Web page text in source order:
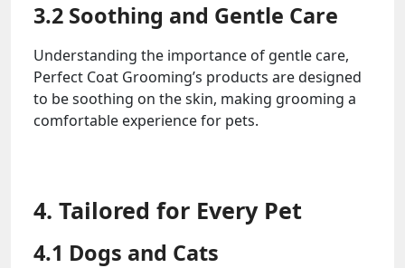
3.2 Soothing and Gentle Care
Understanding the importance of gentle care,
Perfect Coat Grooming’s products are designed
to be soothing on the skin, making grooming a
comfortable experience for pets.
4. Tailored for Every Pet
4.1 Dogs and Cats